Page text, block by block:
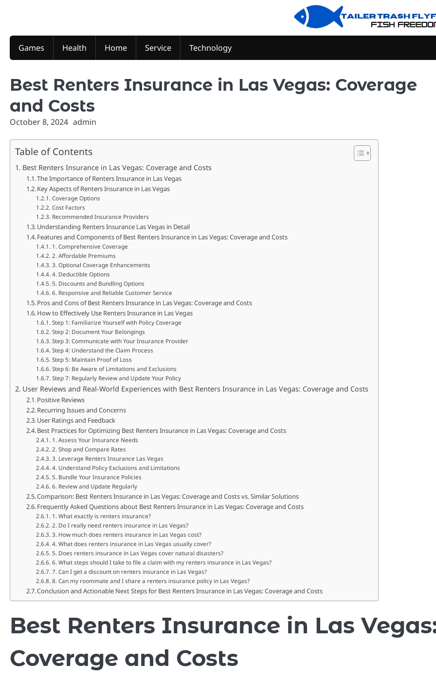
Games
Health Home Service Technology
Best Renters Insurance in Las Vegas: Coverage
and Costs
October 8, 2024 admin
Table of Contents
Best Renters Insurance in Las Vegas: Coverage and Costs
The Importance of Renters Insurance in Las Vegas
Key Aspects of Renters Insurance in Las Vegas
Coverage Options
Cost Factors
Recommended Insurance Providers
Understanding Renters Insurance Las Vegas in Detail
Features and Components of Best Renters Insurance in Las Vegas: Coverage and Costs
1. Comprehensive Coverage
2. Affordable Premiums
3. Optional Coverage Enhancements
4. Deductible Options
5. Discounts and Bundling Options
6. Responsive and Reliable Customer Service
Pros and Cons of Best Renters Insurance in Las Vegas: Coverage and Costs
How to Effectively Use Renters Insurance in Las Vegas
Step 1: Familiarize Yourself with Policy Coverage
Step 2: Document Your Belongings
Step 3: Communicate with Your Insurance Provider
Step 4: Understand the Claim Process
Step 5: Maintain Proof of Loss
Step 6: Be Aware of Limitations and Exclusions
Step 7: Regularly Review and Update Your Policy
User Reviews and Real-World Experiences with Best Renters Insurance in Las Vegas: Coverage and Costs
Positive Reviews
Recurring Issues and Concerns
User Ratings and Feedback
Best Practices for Optimizing Best Renters Insurance in Las Vegas: Coverage and Costs
1. Assess Your Insurance Needs
2. Shop and Compare Rates
3. Leverage Renters Insurance Las Vegas
4. Understand Policy Exclusions and Limitations
5. Bundle Your Insurance Policies
6. Review and Update Regularly
Comparison: Best Renters Insurance in Las Vegas: Coverage and Costs vs. Similar Solutions
Frequently Asked Questions about Best Renters Insurance in Las Vegas: Coverage and Costs
1. What exactly is renters insurance?
2. Do I really need renters insurance in Las Vegas?
3. How much does renters insurance in Las Vegas cost?
4. What does renters insurance in Las Vegas usually cover?
5. Does renters insurance in Las Vegas cover natural disasters?
6. What steps should I take to file a claim with my renters insurance in Las Vegas?
7. Can I get a discount on renters insurance in Las Vegas?
8. Can my roommate and I share a renters insurance policy in Las Vegas?
Conclusion and Actionable Next Steps for Best Renters Insurance in Las Vegas: Coverage and Costs
Best Renters Insurance in Las
Coverage and Costs